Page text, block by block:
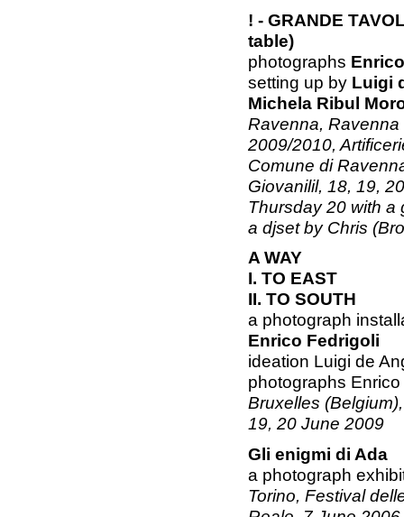
! - GRANDE
table)
photographs
setting up by Luigi
Michela Ribul
Ravenna,
2009/2010,
Comune di
Giovanilil, 18, 19,
Thursday 20 with a
a djset by Chris
A WAY
I. TO EAST
II. TO SOUTH
a photograph
Enrico Fedrigoli
ideation Luigi de
photographs
Bruxelles
19, 20 June 2009
Gli enigmi di Ada
a photograph
Torino, Festival